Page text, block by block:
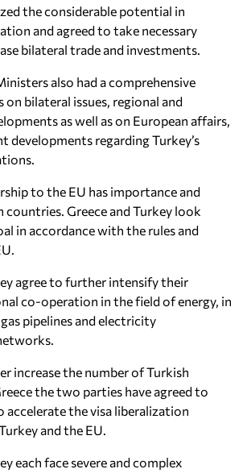
the considerable potential in
and agreed to take necessary
bilateral trade and investments.
also had a comprehensive
on bilateral issues, regional and
as well as on European affairs,
developments regarding Turkey’s
to the EU has importance and
countries. Greece and Turkey look
in accordance with the rules and
agree to further intensify their
co-operation in the field of energy, in
pipelines and electricity
increase the number of Turkish
the two parties have agreed to
accelerate the visa liberalization
and the EU.
each face severe and complex